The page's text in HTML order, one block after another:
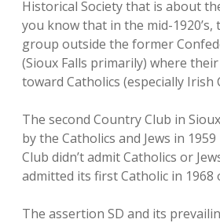
Historical Society that is about
you know that in the mid-1920’s,
group outside the former
(Sioux Falls primarily) where
toward Catholics (especially Irish
The second Country Club in
by the Catholics and Jews in
Club didn’t admit Catholics or
admitted its first Catholic in 1968
The assertion SD and its